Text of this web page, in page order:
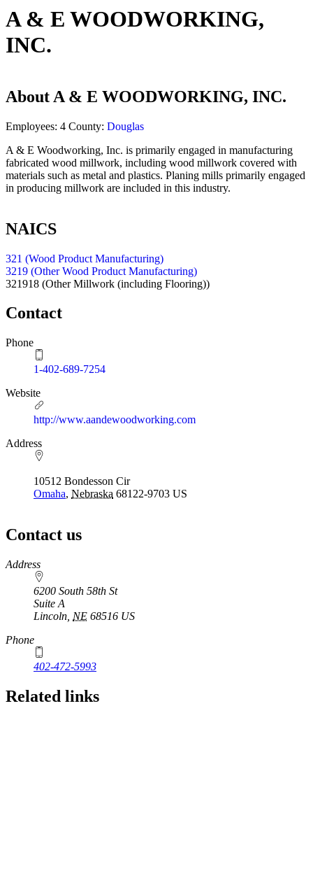
A & E WOODWORKING,
INC.
About A & E WOODWORKING, INC.
Employees: 4 County: Douglas
A & E Woodworking, Inc. is primarily engaged in manufacturing
fabricated wood millwork, including wood millwork covered with
materials such as metal and plastics. Planing mills primarily engaged
in producing millwork are included in this industry.
NAICS
321 (Wood Product Manufacturing)
3219 (Other Wood Product Manufacturing)
321918 (Other Millwork (including Flooring))
Contact
Phone
1-402-689-7254
Website
http://www.aandewoodworking.com
Address
10512 Bondesson Cir
Omaha, Nebraska 68122-9703 US
Contact us
https://
www.unl.edu
Address
6200 South 58th St
Suite A
Lincoln NE 68516 US
Phone
402-472-5993
Related links